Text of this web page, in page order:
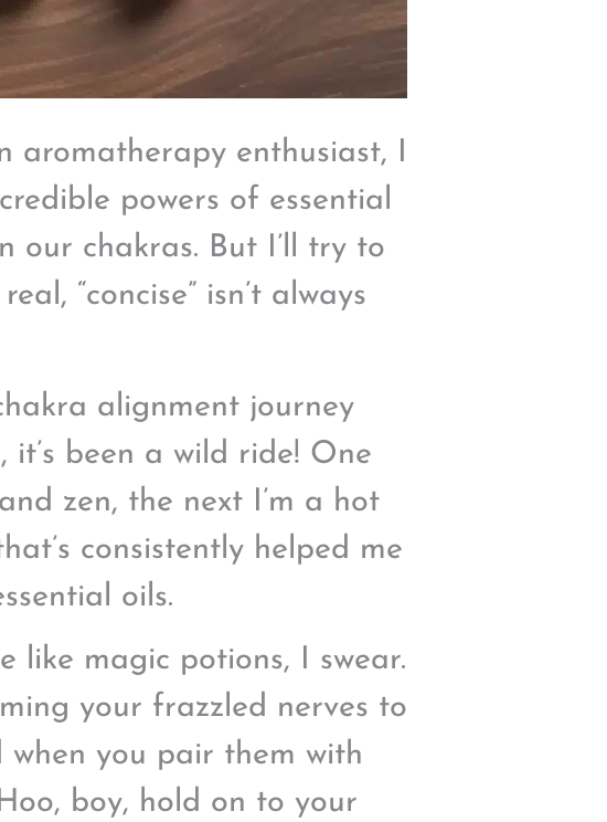
aromatherapy enthusiast, I
powers of essential
our chakras. But I’ll try to
“concise” isn’t always
alignment journey
been a wild ride! One
zen, the next I’m a hot
consistently helped me
oils.
like magic potions, I swear.
your frazzled nerves to
when you pair them with
boy, hold on to your